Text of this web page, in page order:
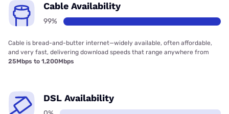
Cable Availability
99%
Cable is bread-and-butter internet—widely available, often affordable,
and very fast, delivering download speeds that range anywhere from
25Mbps to 1,200Mbps
DSL Availability